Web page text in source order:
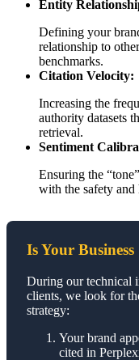
Entity
Defining your
relationship to
benchmarks.
Citation Velocity:
Increasing the
authority datasets
retrieval.
Sentiment
Ensuring the
with the safety
Is Your
During our technical
clients, we look for
strategy:
Your brand
cited in